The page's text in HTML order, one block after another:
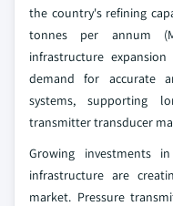
the country's refining
tonnes per annum
infrastructure
demand for accurate
systems, supporting
transmitter transducer
Growing investments
infrastructure are
market. Pressure